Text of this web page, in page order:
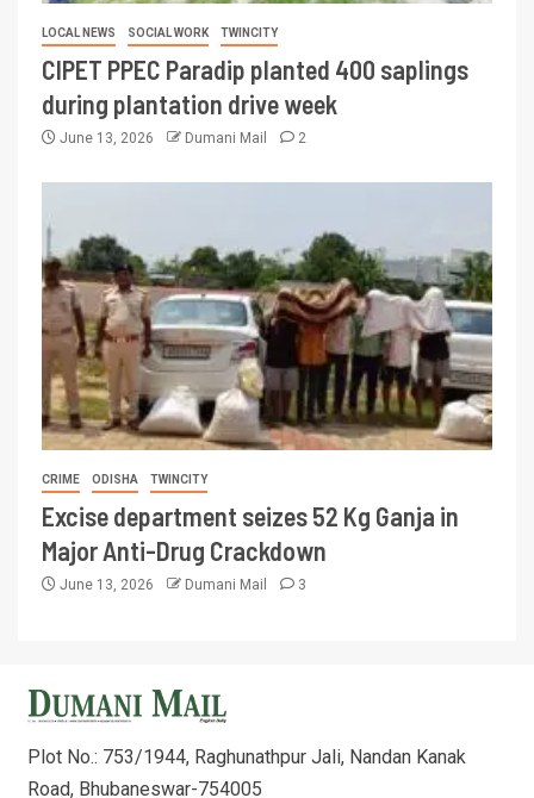
LOCAL NEWS SOCIAL WORK TWINCITY
CIPET PPEC Paradip planted 400 saplings
during plantation drive week
June 13, 2026 Dumani Mail 2
CRIME ODISHA TWINCITY
Excise department seizes 52 Kg Ganja in
Major Anti-Drug Crackdown
June 13, 2026 Dumani Mail 3
Plot No.: 753/1944, Raghunathpur Jali, Nandan Kanak
Road, Bhubaneswar-754005